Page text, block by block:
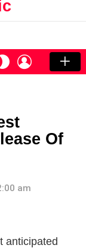
SWITCH
SKIN
LOGIN
Of
am
anticipated